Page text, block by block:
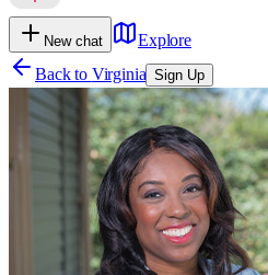
New chat
Explore
Back to Virginia Sign Up